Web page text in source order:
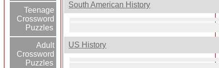
Teenage
Crossword
Puzzles
Adult
Crossword
Puzzles
South American History
US History